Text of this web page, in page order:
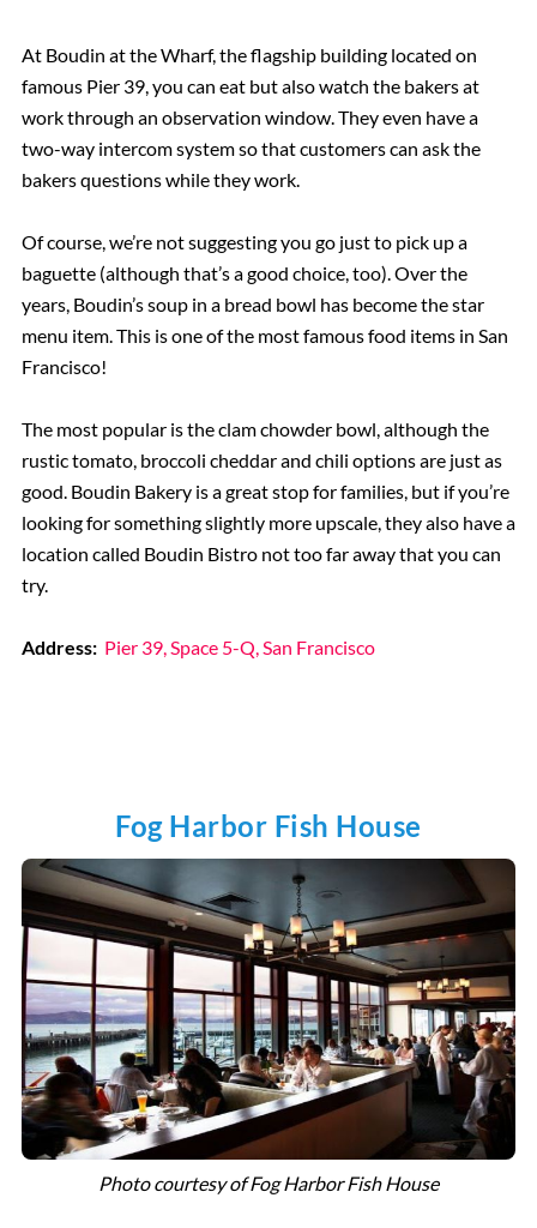
At Boudin at the Wharf, the flagship building located on
famous Pier 39, you can eat but also watch the bakers at
work through an observation window. They even have a
two-way intercom system so that customers can ask the
bakers questions while they work.
Of course, we’re not suggesting you go just to pick up a
baguette (although that’s a good choice, too). Over the
years, Boudin’s soup in a bread bowl has become the star
menu item. This is one of the most famous food items in San
Francisco!
The most popular is the clam chowder bowl, although the
rustic tomato, broccoli cheddar and chili options are just as
good. Boudin Bakery is a great stop for families, but if you’re
looking for something slightly more upscale, they also have a
location called Boudin Bistro not too far away that you can
try.
Address: Pier 39, Space 5-Q, San Francisco
Fog Harbor Fish House
Photo courtesy ofFog Harbor Fish House